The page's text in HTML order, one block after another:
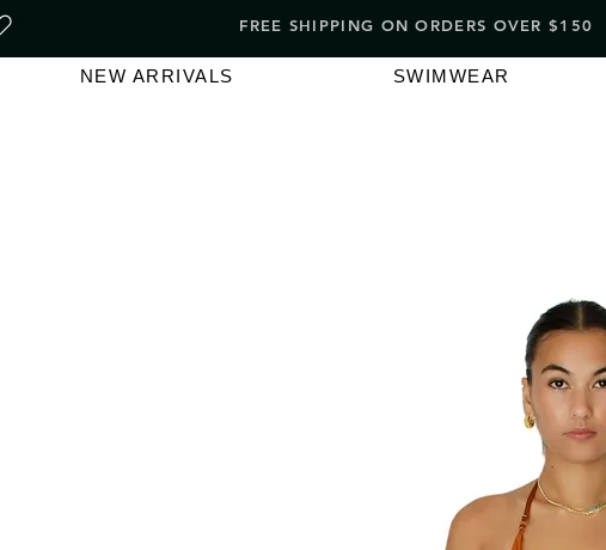
FREE SHIPPING ON ORDERS OVER
NEW ARRIVALS SWIMWEAR